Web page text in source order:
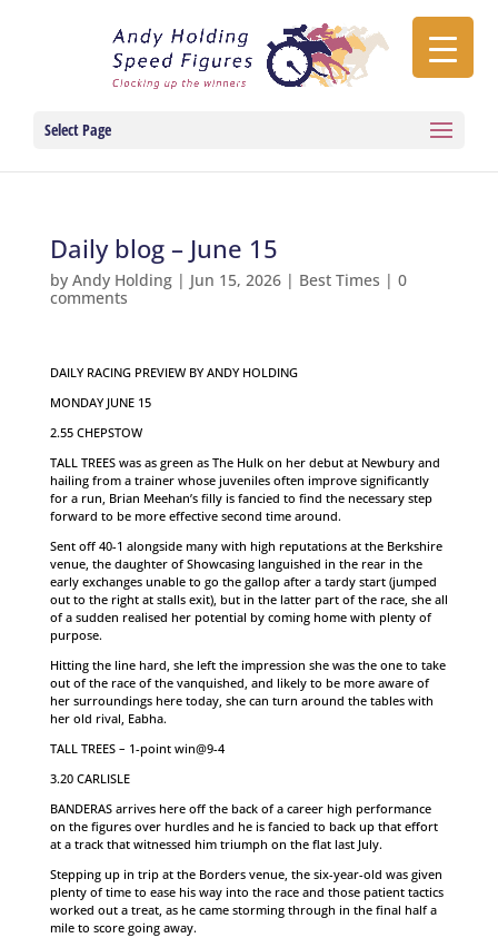
Select Page
Daily blog – June 15
by Andy Holding| Jun 15, 2026| Best Times | 0
comments
DAILY RACING PREVIEW BY ANDY HOLDING
MONDAY JUNE 15
2.55 CHEPSTOW
TALL TREES was as green as The Hulk on her debut at Newbury and
hailing from a trainer whose juveniles often improve significantly
for a run, Brian Meehan’s filly is fancied to find the necessary step
forward to be more effective second time around.
Sent off 40-1 alongside many with high reputations at the Berkshire
venue, the daughter of Showcasing languished in the rear in the
early exchanges unable to go the gallop after a tardy start (jumped
out to the right at stalls exit), but in the latter part of the race, she all
of a sudden realised her potential by coming home with plenty of
purpose.
Hitting the line hard, she left the impression she was the one to take
out of the race of the vanquished, and likely to be more aware of
her surroundings here today, she can turn around the tables with
her old rival, Eabha.
TALL TREES – 1-point win@9-4
3.20 CARLISLE
BANDERAS arrives here off the back of a career high performance
on the figures over hurdles and he is fancied to back up that effort
at a track that witnessed him triumph on the flat last July.
Stepping up in trip at the Borders venue, the six-year-old was given
plenty of time to ease his way into the race and those patient tactics
worked out a treat, as he came storming through in the final half a
mile to score going away.